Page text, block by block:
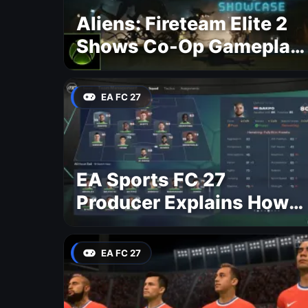
Aliens: Fireteam Elite 2
Shows Co-Op Gameplay
and Confirms August
2026 Release Date
EA FC 27
EA Sports FC 27
Producer Explains How
Dynamic OVR Will
Change Player Ratings
EA FC 27